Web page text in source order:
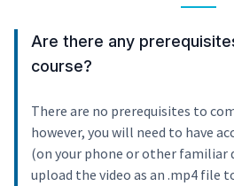
Are there any
course?
There are no prerequisites to
however, you will need to have
(on your phone or other familiar
upload the video as an .mp4 file